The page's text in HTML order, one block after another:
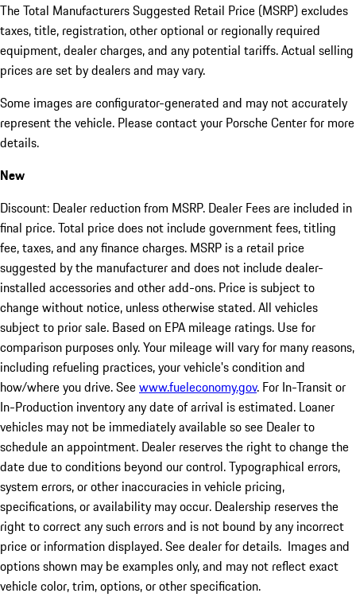
The Total Manufacturers Suggested Retail Price (MSRP) excludes
taxes, title, registration, other optional or regionally required
equipment, dealer charges, and any potential tariffs. Actual selling
prices are set by dealers and may vary.
Some images are configurator-generated and may not accurately
represent the vehicle. Please contact your Porsche Center for more
details.
New
Discount: Dealer reduction from MSRP. Dealer Fees are included in
final price. Total price does not include government fees, titling
fee, taxes, and any finance charges. MSRP is a retail price
suggested by the manufacturer and does not include dealer-
installed accessories and other add-ons. Price is subject to
change without notice, unless otherwise stated. All vehicles
subject to prior sale. Based on EPA mileage ratings. Use for
comparison purposes only. Your mileage will vary for many reasons,
including refueling practices, your vehicle's condition and
how/where you drive. Seewww.fueleconomy.gov. For In-Transit or
In-Production inventory any date of arrival is estimated. Loaner
vehicles may not be immediately available so see Dealer to
schedule an appointment. Dealer reserves the right to change the
date due to conditions beyond our control. Typographical errors,
system errors, or other inaccuracies in vehicle pricing,
specifications, or availability may occur. Dealership reserves the
right to correct any such errors and is not bound by any incorrect
price or information displayed. See dealer for details. Images and
options shown may be examples only, and may not reflect exact
vehicle color, trim, options, or other specification.